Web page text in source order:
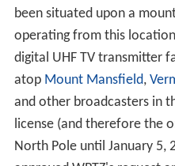
been situated upon a
operating from this
digital UHF TV transmitter
atop Mount Mansfield,
and other broadcasters in
license (and therefore the
North Pole until January 5,